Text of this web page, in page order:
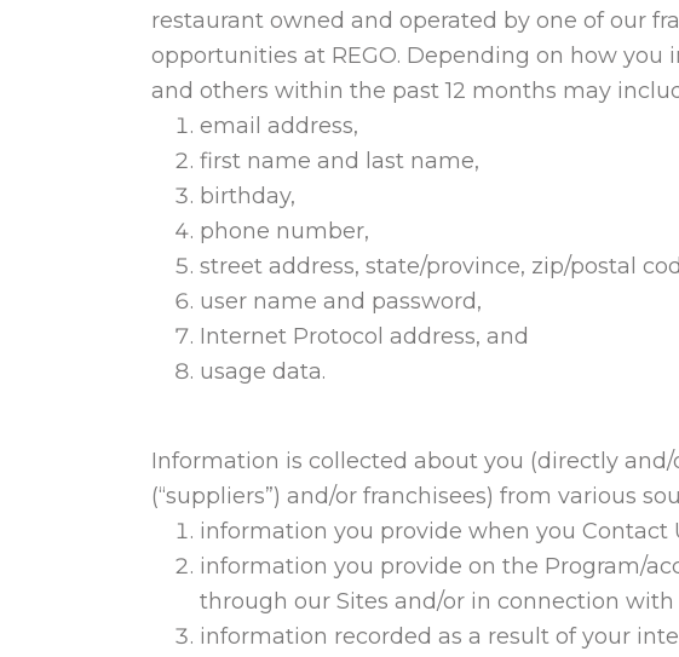
restaurant owned and operated by one of our
opportunities at REGO. Depending on how
and others within the past 12 months may
email address,
first name and last name,
birthday,
phone number,
street address, state/province, zip/postal
user name and password,
Internet Protocol address, and
usage data.
Information is collected about you (directly
(“suppliers”) and/or franchisees) from various
information you provide when you Contact
information you provide on the Program/
through our Sites and/or in connection
information recorded as a result of your